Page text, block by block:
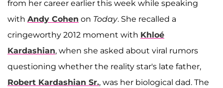
from her career earlier this week while speaking
with Andy Cohen on Today. She recalled a
cringeworthy 2012 moment with Khloé
Kardashian, when she asked about viral rumors
questioning whether the reality star's late father,
Robert Kardashian Sr., was her biological dad. The